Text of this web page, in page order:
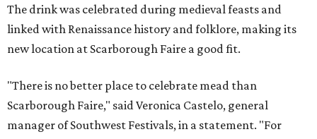
The drink was celebrated during medieval feasts and
linked with Renaissance history and folklore, making its
new location at Scarborough Faire a good fit.
"There is no better place to celebrate mead than
Scarborough Faire," said Veronica Castelo, general
manager of Southwest Festivals, in a statement. "For